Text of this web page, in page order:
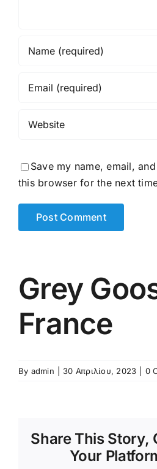
Save my name, email,
this browser for the next
Grey
France
By admin 30 Απριλίου, 2023 0
Share This Story,
Your